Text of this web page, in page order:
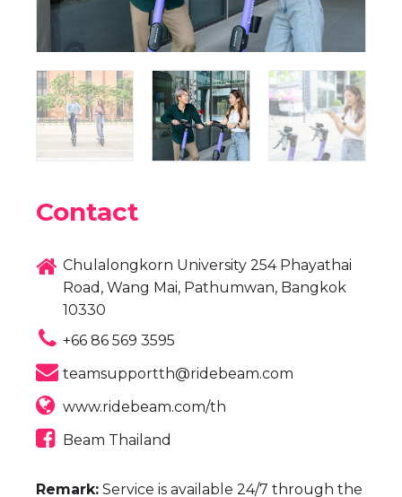
Contact
Chulalongkorn University 254 Phayathai
Road, Wang Mai, Pathumwan, Bangkok
10330
+66 86 569 3595
teamsupportth@ridebeam.com
www.ridebeam.com/th
Beam Thailand
Remark: Service is available 24/7 through the